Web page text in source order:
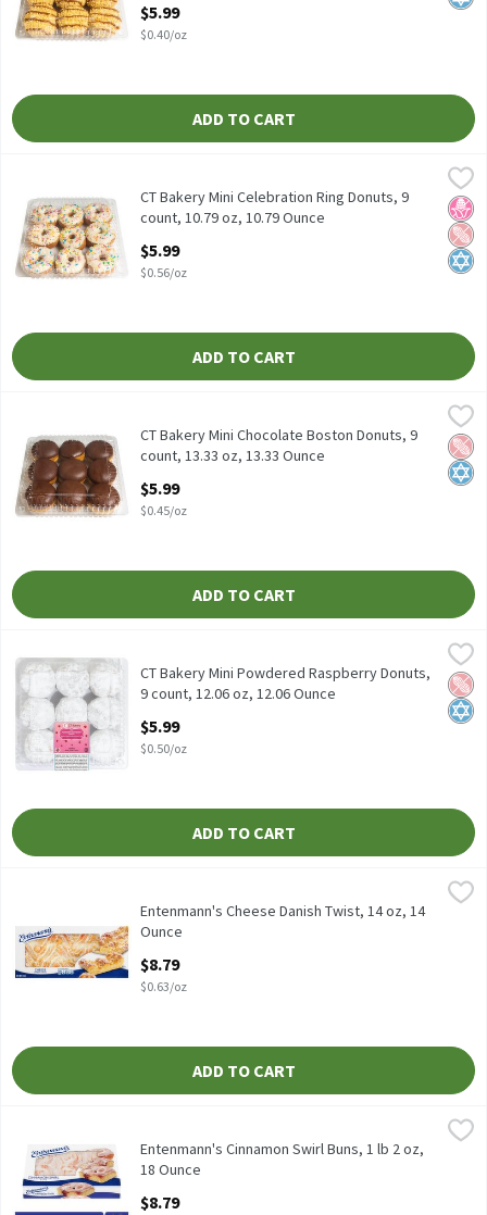
$5.99
$0.40/oz
ADD TO CART
CT Bakery Mini Celebration Ring Donuts, 9 count, 10.79 oz,
CT Bakery Mini Celebration Ring Donuts, 9 count, 10.79 oz
No
CT Bakery Mini Celebration Ring Donuts, 9
count, 10.79 oz, 10.79 Ounce
$5.99
$0.56/oz
ADD TO CART
CT Bakery Mini Chocolate Boston Donuts, 9 count, 13.33 oz,
CT Bakery Mini Chocolate Boston Donuts, 9 count, 13.33 oz
CT Bakery Mini Chocolate Boston Donuts, 9
count, 13.33 oz, 13.33 Ounce
$5.99
$0.45/oz
ADD TO CART
CT Bakery Mini Powdered Raspberry Donuts, 9 count, 12.06 oz,
CT Bakery Mini Powdered Raspberry Donuts, 9 count, 12.06 oz
CT Bakery Mini Powdered Raspberry Donuts,
9 count, 12.06 oz, 12.06 Ounce
$5.99
$0.50/oz
ADD TO CART
Entenmann's Cheese Danish Twist, 14 oz
Entenmann's Cheese Danish Twist, 14 oz, 14
Ounce
$8.79
$0.63/oz
ADD TO CART
$8.79
Entenmann's Cinnamon Swirl Buns, 1 lb 2 oz
Entenmann's Cinnamon Swirl Buns, 1 lb 2 oz,
18 Ounce
$8.79